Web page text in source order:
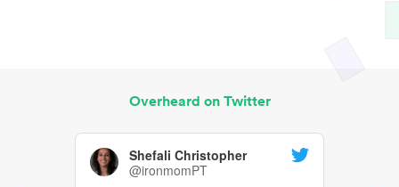
Overheard on Twitter
Shefali Christopher
@ironmomPT